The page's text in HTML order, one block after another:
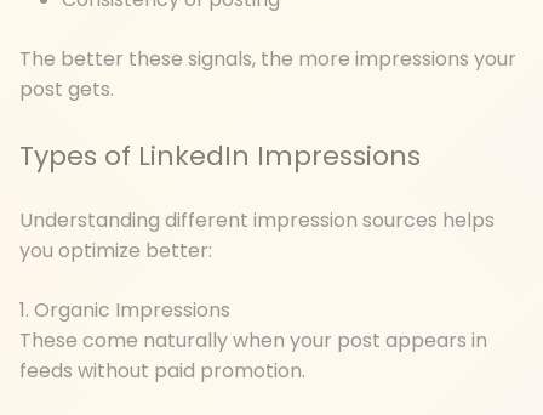
The better these signals, the more impressions your
post gets.
Types of LinkedIn Impressions
Understanding different impression sources helps
you optimize better:
1. Organic Impressions
These come naturally when your post appears in
feeds without paid promotion.